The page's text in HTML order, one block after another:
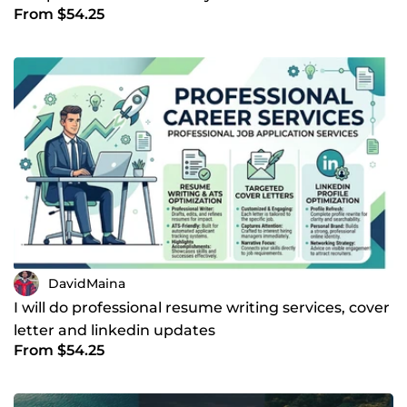
From $54.25
DavidMaina
I will do professional resume writing services, cover
letter and linkedin updates
From $54.25